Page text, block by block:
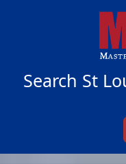
Search St